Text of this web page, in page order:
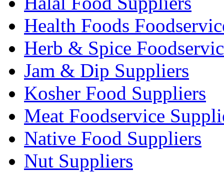
Health Foods
Herb & Spice
Jam & Dip Suppliers
Kosher Food Suppliers
Meat Foodservice
Native Food Suppliers
Nut Suppliers